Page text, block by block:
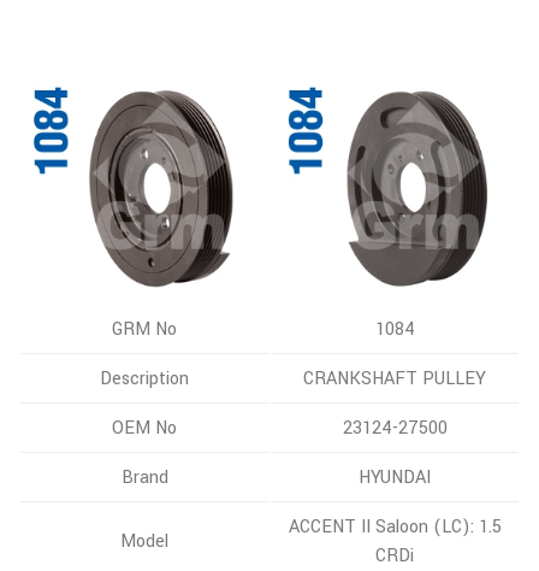
GRM No
1084
Description
CRANKSHAFT PULLEY
OEM No
23124-27500
Brand
HYUNDAI
Model
ACCENT II Saloon (LC): 1.5
CRDi